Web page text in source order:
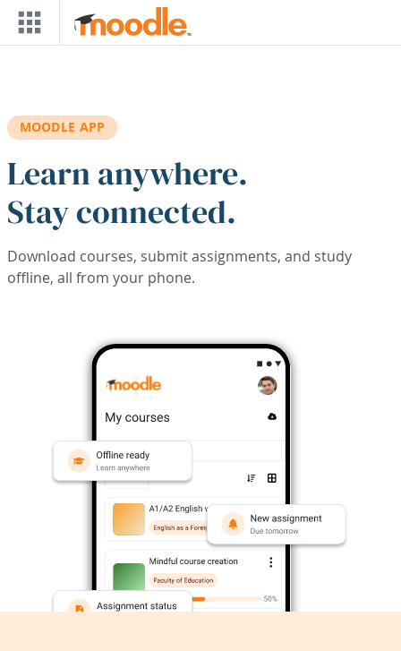
Skip to main content
MOODLE APP
Learn anywhere.
Stay connected.
Download courses, submit assignments, and study
offline, all from your phone.